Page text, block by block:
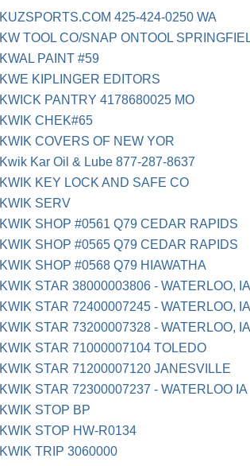
KUZSPORTS.COM 425-424-0250 WA
KW TOOL CO/SNAP ONTOOL
KWAL PAINT #59
KWE KIPLINGER EDITORS
KWICK PANTRY 4178680025 MO
KWIK CHEK#65
KWIK COVERS OF NEW YOR
Kwik Kar Oil & Lube 877-287-8637
KWIK KEY LOCK AND SAFE CO
KWIK SERV
KWIK SHOP #0561 Q79 CEDAR RAPIDS
KWIK SHOP #0565 Q79 CEDAR RAPIDS
KWIK SHOP #0568 Q79 HIAWATHA
KWIK STAR 38000003806 - WATERLOO, IA
KWIK STAR 72400007245 - WATERLOO, IA
KWIK STAR 73200007328 - WATERLOO, IA
KWIK STAR 71000007104 TOLEDO
KWIK STAR 71200007120 JANESVILLE
KWIK STAR 72300007237 - WATERLOO IA
KWIK STOP BP
KWIK STOP HW-R0134
KWIK TRIP 3060000